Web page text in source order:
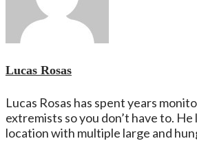
Lucas Rosas
Lucas Rosas has spent years
extremists so you don’t have to. He
location with multiple large and